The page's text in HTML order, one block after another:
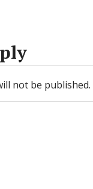
not be published.